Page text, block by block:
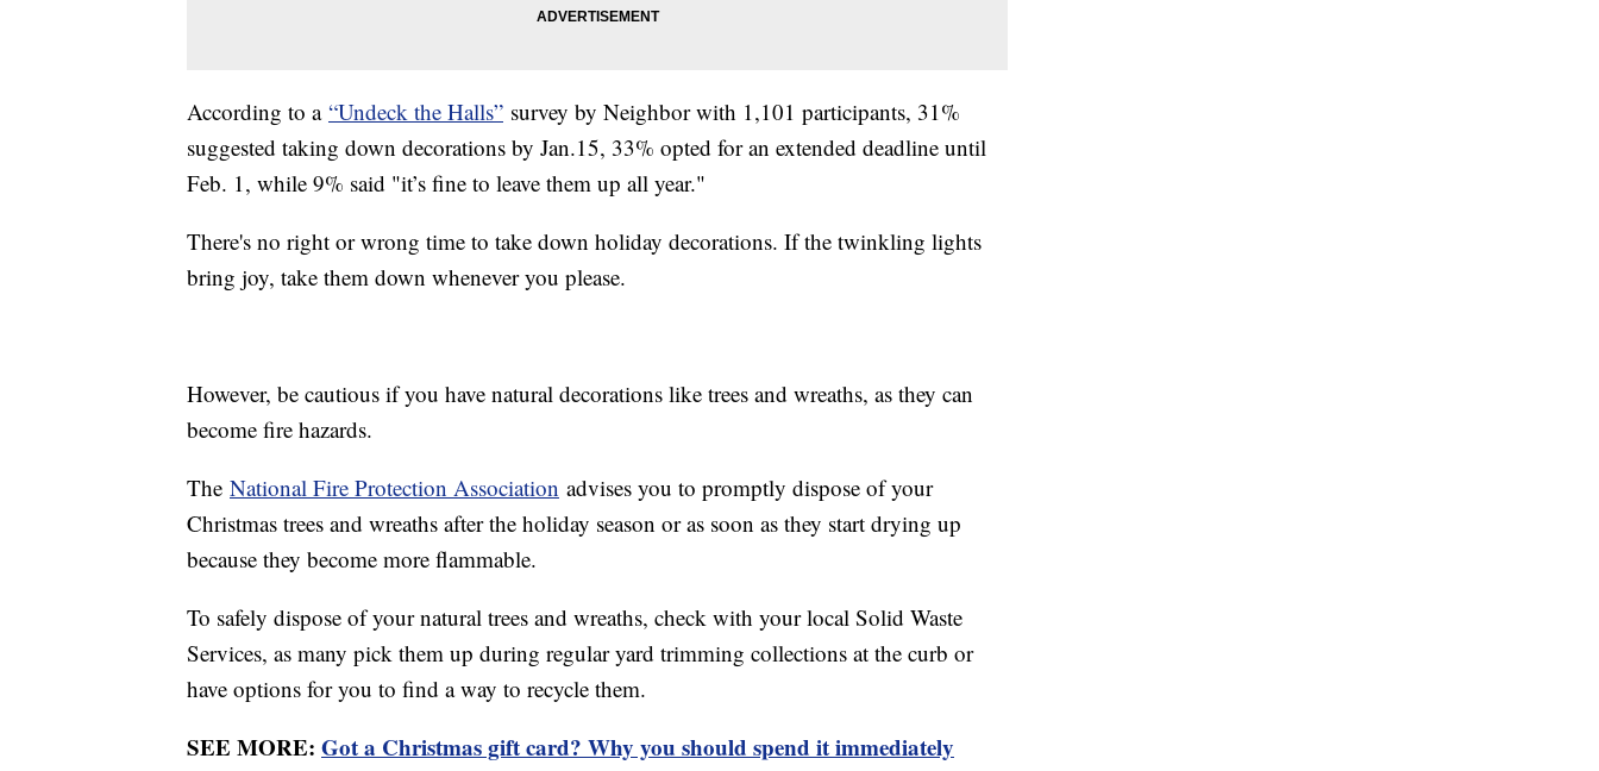
According to a “Undeck the Halls” survey by Neighbor with 1,101 participants, 31%
suggested taking down decorations by Jan.15, 33% opted for an extended deadline until
Feb. 1, while 9% said "it’s fine to leave them up all year."
There's no right or wrong time to take down holiday decorations. If the twinkling lights
bring joy, take them down whenever you please.
However, be cautious if you have natural decorations like trees and wreaths, as they can
become fire hazards.
The National Fire Protection Association advises you to promptly dispose of your
Christmas trees and wreaths after the holiday season or as soon as they start drying up
because they become more flammable.
To safely dispose of your natural trees and wreaths, check with your local Solid Waste
Services, as many pick them up during regular yard trimming collections at the curb or
have options for you to find a way to recycle them.
SEE MORE: Got a Christmas gift card? Why you should spend it immediately